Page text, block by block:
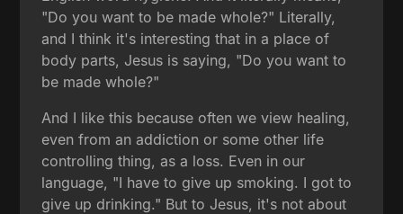
"Do you want to be made whole?" Literally,
and I think it's interesting that in a place of
body parts, Jesus is saying, "Do you want to
be made whole?"
And I like this because often we view healing,
even from an addiction or some other life
controlling thing, as a loss. Even in our
language, "I have to give up smoking. I got to
give up drinking." But to Jesus, it's not about